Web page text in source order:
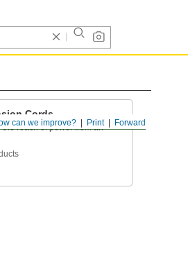
Forward
Print
can we improve?
Cords
the reach of power from an